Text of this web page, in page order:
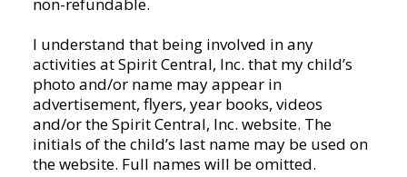
Inc.
other
locations.
I/we
authorize
Spirit
Central,
Inc.
non-refundable.
I understand that being involved in any
activities at Spirit Central, Inc. that my child’s
photo and/or name may appear in
advertisement, flyers, year books, videos
and/or the Spirit Central, Inc. website. The
initials of the child’s last name may be used on
the website. Full names will be omitted.